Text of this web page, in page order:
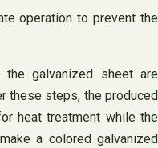
operation to prevent the
galvanized sheet are
these steps, the produced
heat treatment while the
a colored galvanized